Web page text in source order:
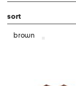
sort
brown